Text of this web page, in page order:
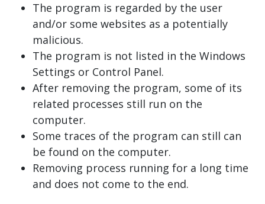
The program is regarded by the user
and/or some websites as a potentially
malicious.
The program is not listed in the Windows
Settings or Control Panel.
After removing the program, some of its
related processes still run on the
computer.
Some traces of the program can still can
be found on the computer.
Removing process running for a long time
and does not come to the end.